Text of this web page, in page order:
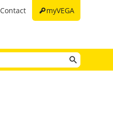
keymyVEGA
Contact